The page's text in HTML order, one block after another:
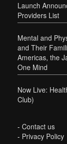
Launch
Providers List
Mental and
and Their
Americas, the
One Mind
Now Live:
Club)
- Contact us
- Privacy Policy